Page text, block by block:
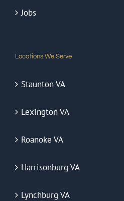
Jobs
Locations We Serve
Staunton VA
Lexington VA
Roanoke VA
Harrisonburg VA
Lynchburg VA